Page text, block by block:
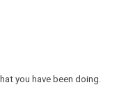
you have been doing.